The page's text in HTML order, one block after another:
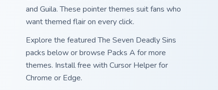
and Guila. These pointer themes suit fans who
want themed flair on every click.
Explore the featured The Seven Deadly Sins
packs below or browse Packs A for more
themes. Install free with Cursor Helper for
Chrome or Edge.